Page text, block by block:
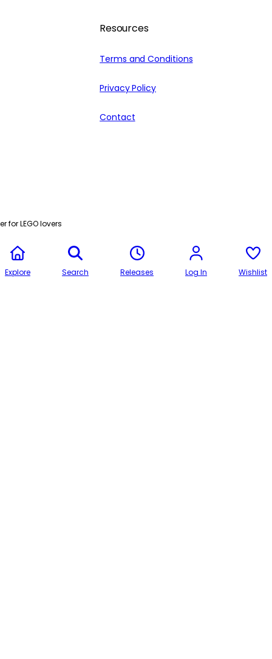
Resources
Terms and Conditions
Privacy Policy
Contact
for LEGO lovers
Explore Search Releases Log In Wishlist